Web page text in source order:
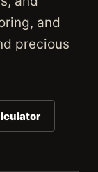
and
precious